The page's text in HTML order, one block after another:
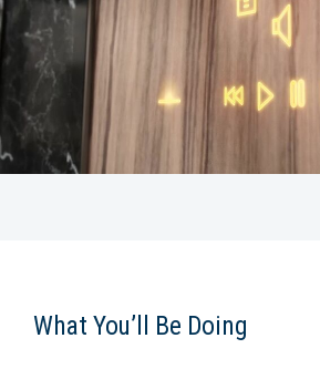
What You’ll Be Doing